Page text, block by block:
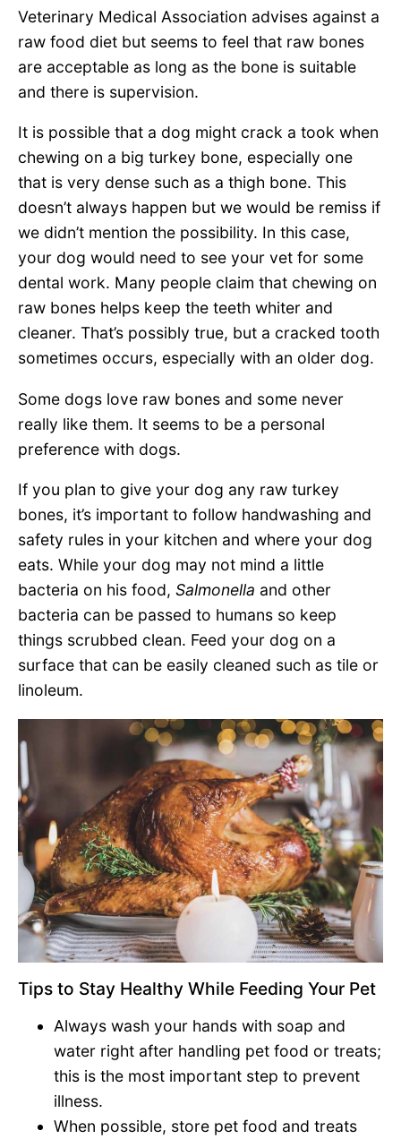
Veterinary Medical Association advises against a
raw food diet but seems to feel that raw bones
are acceptable as long as the bone is suitable
and there is supervision.
It is possible that a dog might crack a took when
chewing on a big turkey bone, especially one
that is very dense such as a thigh bone. This
doesn’t always happen but we would be remiss if
we didn’t mention the possibility. In this case,
your dog would need to see your vet for some
dental work. Many people claim that chewing on
raw bones helps keep the teeth whiter and
cleaner. That’s possibly true, but a cracked tooth
sometimes occurs, especially with an older dog.
Some dogs love raw bones and some never
really like them. It seems to be a personal
preference with dogs.
If you plan to give your dog any raw turkey
bones, it’s important to follow handwashing and
safety rules in your kitchen and where your dog
eats. While your dog may not mind a little
bacteria on his food, Salmonella and other
bacteria can be passed to humans so keep
things scrubbed clean. Feed your dog on a
surface that can be easily cleaned such as tile or
linoleum.
Tips to Stay Healthy While Feeding Your Pet
Always wash your hands with soap and
water right after handling pet food or treats;
this is the most important step to prevent
illness.
When possible, store pet food and treats